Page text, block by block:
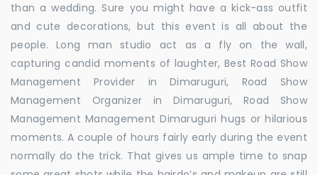
than a wedding. Sure you might have a kick-ass outfit
and cute decorations, but this event is all about the
people. Long man studio act as a fly on the wall,
capturing candid moments of laughter, Best Road Show
Management Provider in Dimaruguri, Road Show
Management Organizer in Dimaruguri, Road Show
Management Management Dimaruguri hugs or hilarious
moments. A couple of hours fairly early during the event
normally do the trick. That gives us ample time to snap